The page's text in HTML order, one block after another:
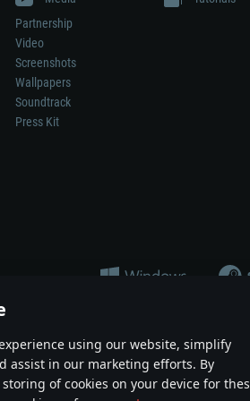
using our website, simplify
assist in our marketing efforts. By
of cookies on your device for
Partnership
Video
Screenshots
Wallpapers
Soundtrack
Press Kit
vehicle in this game does not mean
logos and brand names are the